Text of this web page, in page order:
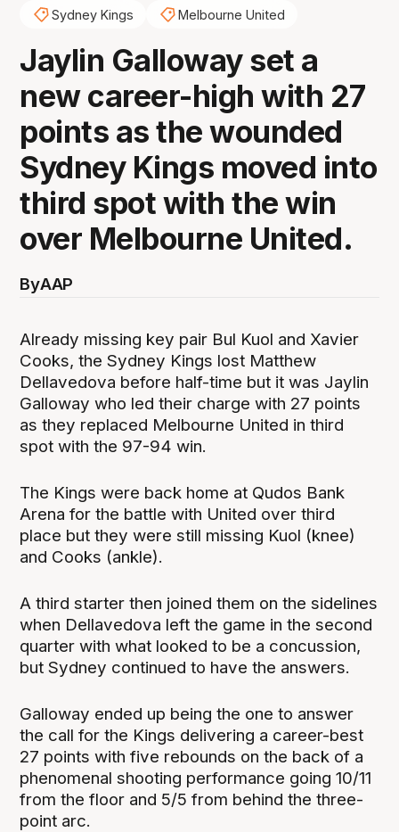
Sydney Kings
Melbourne United
Jaylin Galloway set a
new career-high with 27
points as the wounded
Sydney Kings moved into
third spot with the win
over Melbourne United.
ByAAP
Already missing key pair Bul Kuol and Xavier
Cooks, the Sydney Kings lost Matthew
Dellavedova before half-time but it was Jaylin
Galloway who led their charge with 27 points
as they replaced Melbourne United in third
spot with the 97-94 win.
The Kings were back home at Qudos Bank
Arena for the battle with United over third
place but they were still missing Kuol (knee)
and Cooks (ankle).
A third starter then joined them on the sidelines
when Dellavedova left the game in the second
quarter with what looked to be a concussion,
but Sydney continued to have the answers.
Galloway ended up being the one to answer
the call for the Kings delivering a career-best
27 points with five rebounds on the back of a
phenomenal shooting performance going 10/11
from the floor and 5/5 from behind the three-
point arc.